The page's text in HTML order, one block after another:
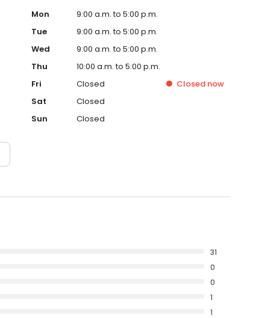
Mon
9:00 a.m. to 5:00 p.m.
Tue
9:00 a.m. to 5:00 p.m.
Wed
9:00 a.m. to 5:00 p.m.
Thu
10:00 a.m. to 5:00 p.m.
Fri
Closed Closed now
Sat
Closed
Sun
Closed
31
0
0
1
1